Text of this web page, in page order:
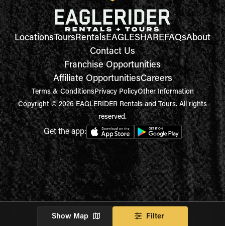
Show Map Filter
LocationsToursRentalsEAGLESHAREFAQsAbout
Contact Us
Franchise Opportunities
Affiliate OpportunitiesCareers
Terms & ConditionsPrivacy PolicyOther Information
Copyright © 2026 EAGLERIDER Rentals and Tours. All rights
reserved.
Get the app: